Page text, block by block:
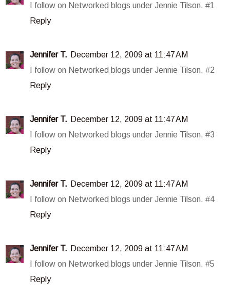
I follow on Networked blogs under Jennie Tilson. #1
Reply
Jennifer T. December 12, 2009 at 11:47 AM
I follow on Networked blogs under Jennie Tilson. #2
Reply
Jennifer T. December 12, 2009 at 11:47 AM
I follow on Networked blogs under Jennie Tilson. #3
Reply
Jennifer T. December 12, 2009 at 11:47 AM
I follow on Networked blogs under Jennie Tilson. #4
Reply
Jennifer T. December 12, 2009 at 11:47 AM
I follow on Networked blogs under Jennie Tilson. #5
Reply